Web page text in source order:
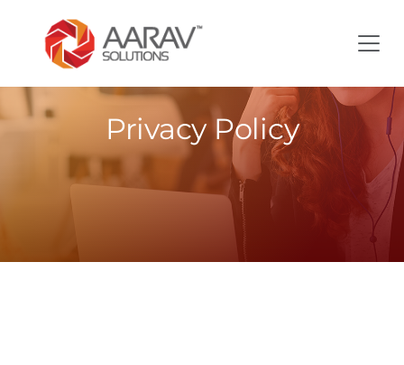
Privacy Policy